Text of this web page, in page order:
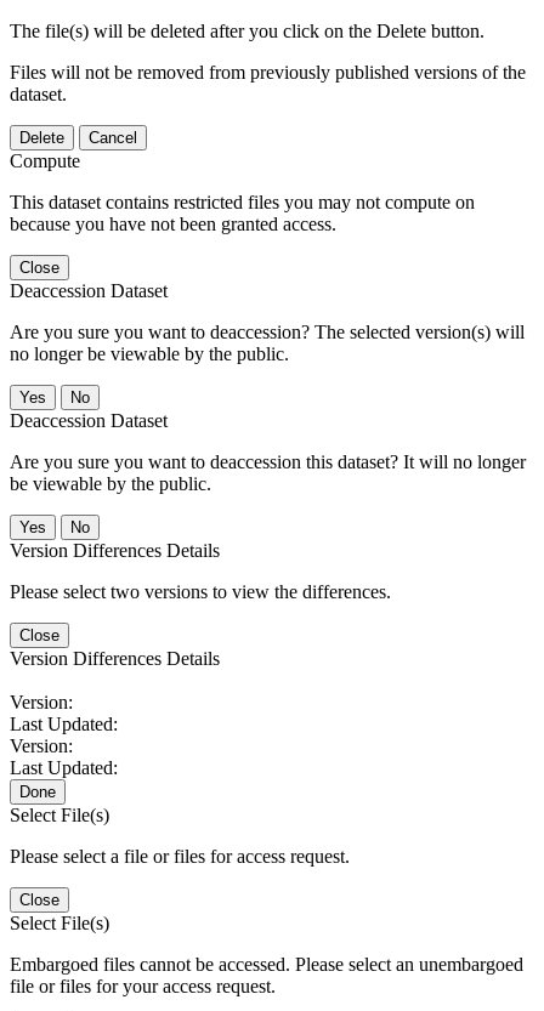
The file(s) will be deleted after you click on the Delete button.
Files will not be removed from previously published versions of the
dataset.
Delete Cancel
Compute
This dataset contains restricted files you may not compute on
because you have not been granted access.
Close
Deaccession Dataset
Are you sure you want to deaccession? The selected version(s) will
no longer be viewable by the public.
No
Deaccession Dataset
Are you sure you want to deaccession this dataset? It will no longer
be viewable by the public.
No
Version Differences Details
Please select two versions to view the differences.
Close
Version Differences Details
Version:
Last Updated:
Version:
Last Updated:
Done
Select File(s)
Please select a file or files for access request.
Close
Select File(s)
Embargoed files cannot be accessed. Please select an unembargoed
file or files for your access request.